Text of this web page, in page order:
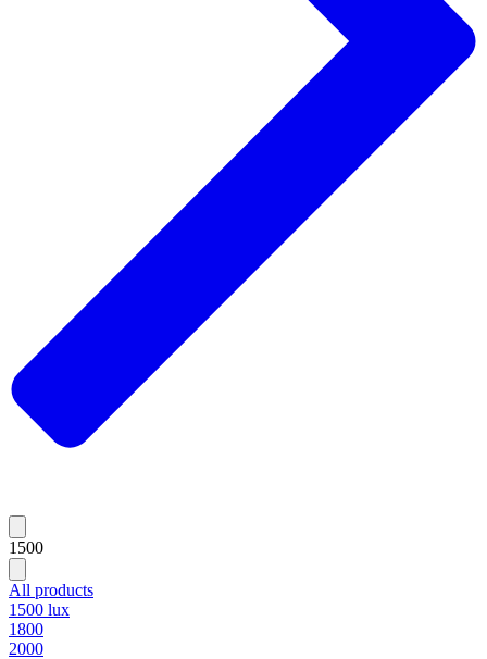
1500
All products
1500 lux
1800
2000